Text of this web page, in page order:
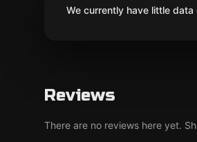
We currently have little
Reviews
There are no reviews here yet.